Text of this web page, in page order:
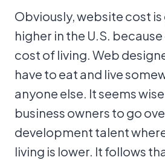
Obviously, website cost
higher in the U.S.
cost of living. Web
have to eat and live
anyone else. It seems
business owners to go
development talent
living is lower. It follows